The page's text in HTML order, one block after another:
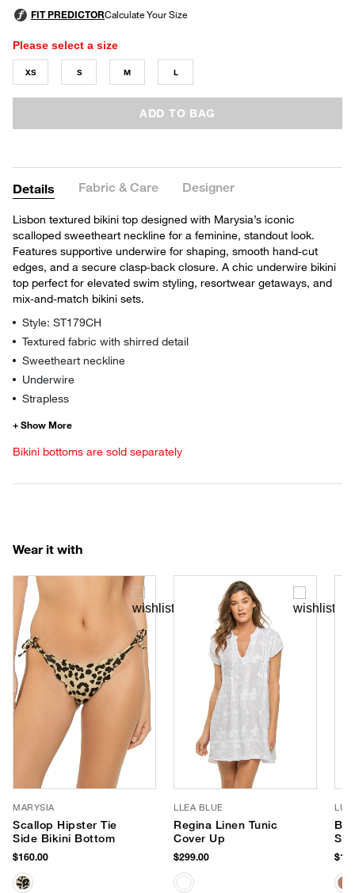
Please select a size
XS S M L
ADD TO BAG
Details Fabric & Care Designer
Lisbon textured bikini top designed with Marysia’s iconic
scalloped sweetheart neckline for a feminine, standout look.
Features supportive underwire for shaping, smooth hand‑cut
edges, and a secure clasp‑back closure. A chic underwire bikini
top perfect for elevated swim styling, resortwear getaways, and
mix‑and‑match bikini sets.
Style: ST179CH
Textured fabric with shirred detail
Sweetheart neckline
Underwire
Strapless
Bikini bottoms are sold separately
Wear it with
MARYSIA
Scallop Hipster Tie
Side Bikini Bottom
$160.00
LLEA BLUE
Regina Linen Tunic
Cover Up
$299.00
LUV